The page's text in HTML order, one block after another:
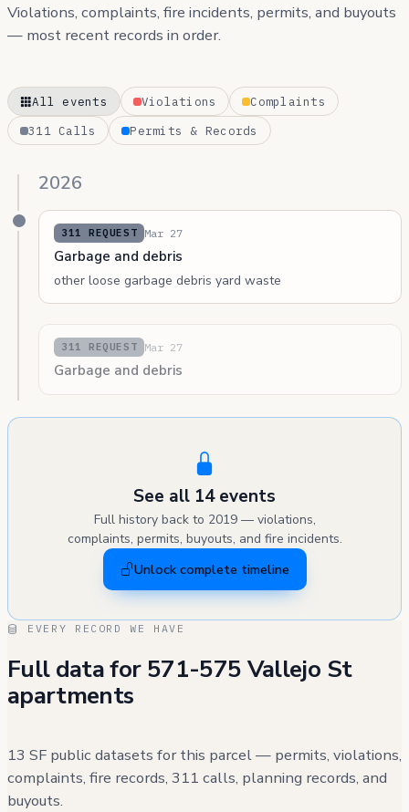
Violations, complaints, fire incidents, permits, and buyouts
— most recent records in order.
All events Violations
Complaints
311 Calls
Permits & Records
2026
311 REQUEST Mar 27
Garbage and debris
other loose garbage debris yard waste
311 REQUEST Mar 27
Garbage and debris
See all 14 events
Full history back to 2019 — violations,
complaints, permits, buyouts, and fire incidents.
Unlock complete timeline
EVERY RECORD WE HAVE
Full data for 571-575 Vallejo St
apartments
13 SF public datasets for this parcel — permits, violations,
complaints, fire records, 311 calls, planning records, and
buyouts.